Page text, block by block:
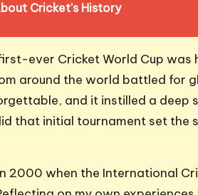
Cricket's History
ever Cricket World Cup was
around the world battled for
and it instilled a deep
that initial tournament set
2000 when the International